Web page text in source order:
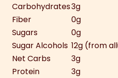
Carbohydrates3g
Fiber
0g
Sugars
0g
Sugar Alcohols 12g (from
Net Carbs
3g
Protein
3g